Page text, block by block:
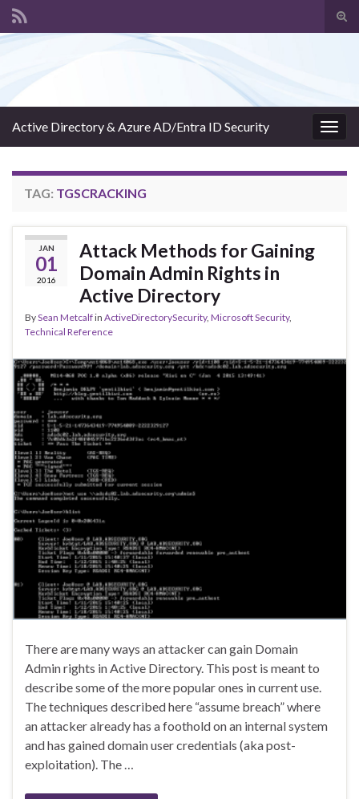
Active Directory & Azure AD/Entra ID Security
TAG: TGSCRACKING
JAN
01
2016
Attack Methods for Gaining
Domain Admin Rights in
Active Directory
BySean Metcalfin ActiveDirectorySecurity, Microsoft Security,
Technical Reference
There are many ways an attacker can gain Domain
Admin rights in Active Directory. This post is meant to
describe some of the more popular ones in current use.
The techniques described here “assume breach” where
an attacker already has a foothold on an internal system
and has gained domain user credentials (aka post-
exploitation). The …